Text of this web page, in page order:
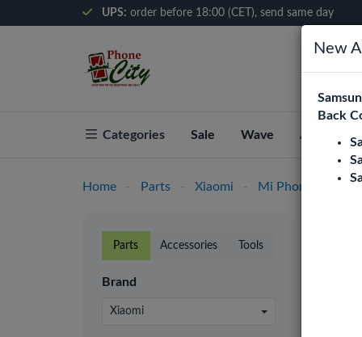
UPS: order before 18:00 (CET), send same day
Categories Sale Wave About
Home - Parts - Xiaomi - Mi Phones
Parts Accessories Tools
Brand
Xiaomi
New
Back